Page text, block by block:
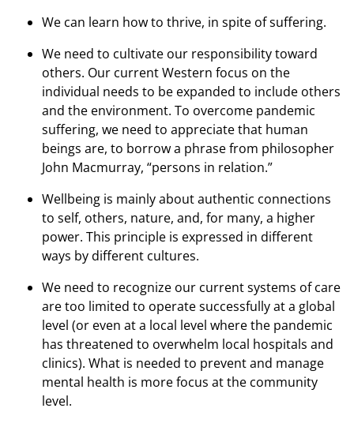
We can learn how to thrive, in spite of suffering.
We need to cultivate our responsibility toward
others. Our current Western focus on the
individual needs to be expanded to include others
and the environment. To overcome pandemic
suffering, we need to appreciate that human
beings are, to borrow a phrase from philosopher
John Macmurray, “persons in relation.”
Wellbeing is mainly about authentic connections
to self, others, nature, and, for many, a higher
power. This principle is expressed in different
ways by different cultures.
We need to recognize our current systems of care
are too limited to operate successfully at a global
level (or even at a local level where the pandemic
has threatened to overwhelm local hospitals and
clinics). What is needed to prevent and manage
mental health is more focus at the community
level.